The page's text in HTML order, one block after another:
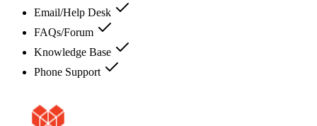
Email/Help Desk
FAQs/Forum
Knowledge Base
Phone Support